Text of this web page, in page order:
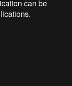
can be